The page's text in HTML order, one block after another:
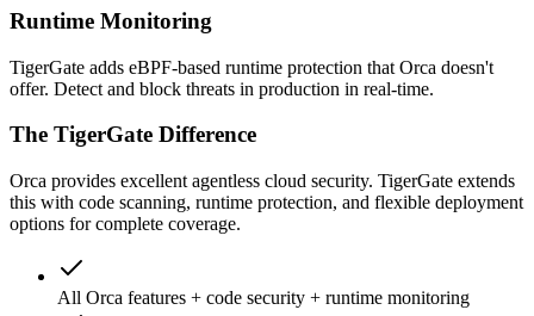
Runtime Monitoring
TigerGate adds eBPF-based runtime protection that Orca doesn't
offer. Detect and block threats in production in real-time.
The TigerGate Difference
Orca provides excellent agentless cloud security. TigerGate extends
this with code scanning, runtime protection, and flexible deployment
options for complete coverage.
All Orca features + code security + runtime monitoring